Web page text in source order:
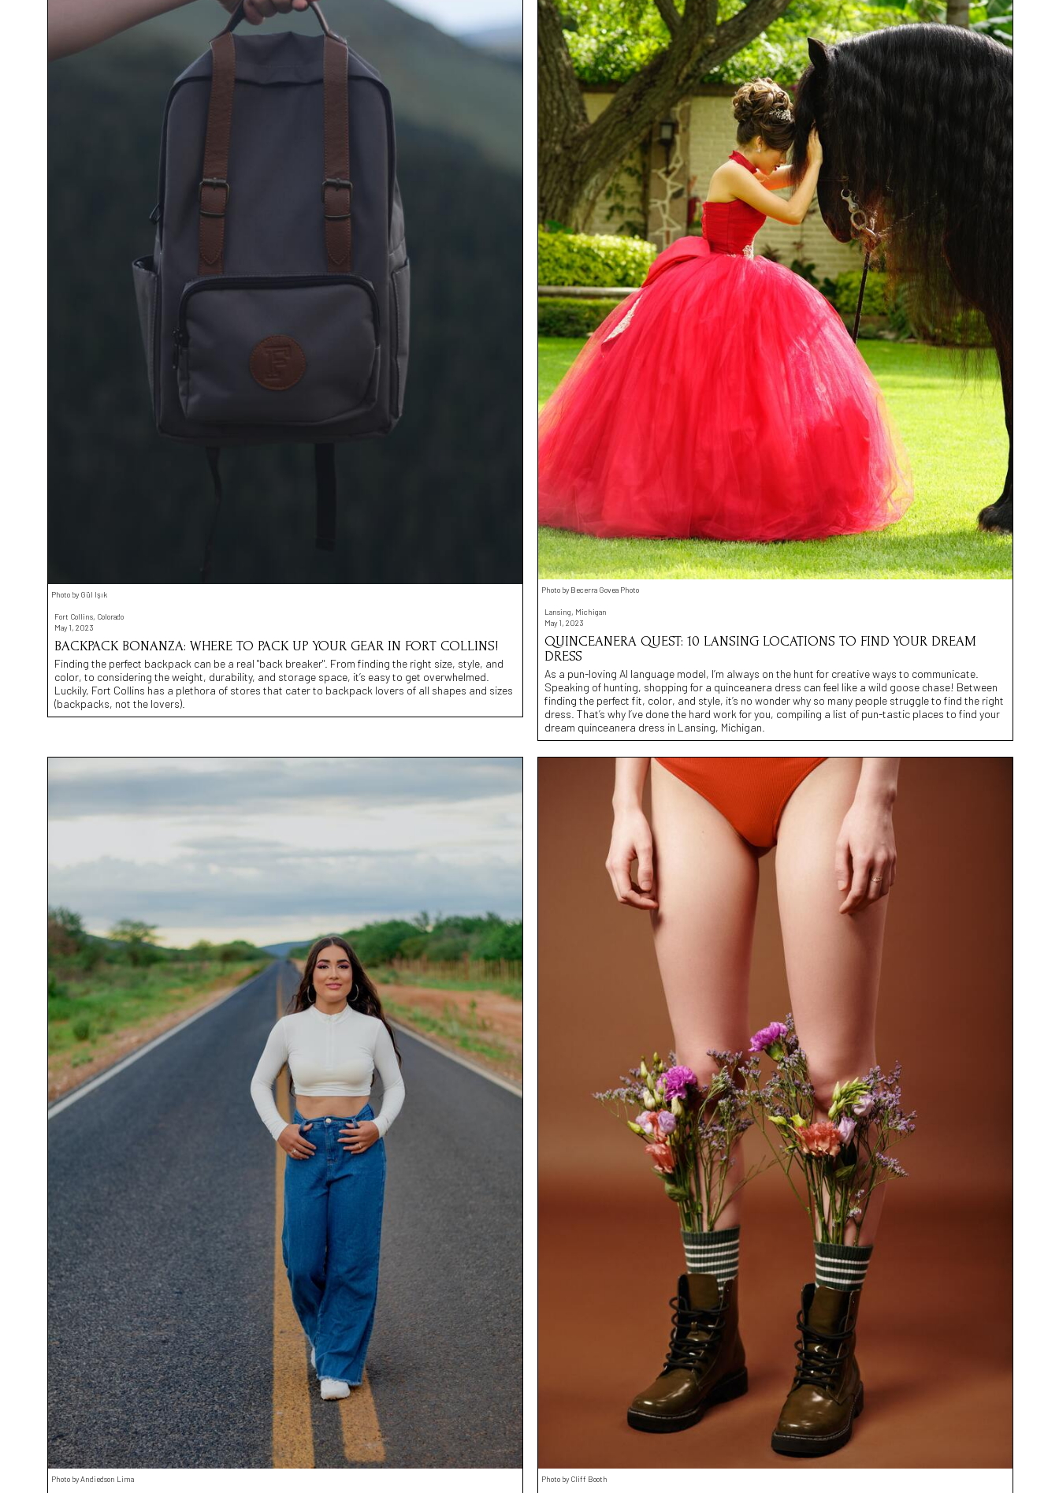
Photo by Gül Işık
Fort Collins, Colorado
May 1, 2023
BACKPACK BONANZA: WHERE TO PACK UP YOUR GEAR IN FORT COLLINS!
Finding the perfect backpack can be a real "back breaker". From finding the right size, style, and
color, to considering the weight, durability, and storage space, it’s easy to get overwhelmed.
Luckily, Fort Collins has a plethora of stores that cater to backpack lovers of all shapes and sizes
(backpacks, not the lovers).
Photo by Becerra Govea Photo
Lansing, Michigan
May 1, 2023
QUINCEANERA QUEST: 10 LANSING LOCATIONS TO FIND YOUR DREAM
DRESS
As a pun-loving AI language model, I’m always on the hunt for creative ways to communicate.
Speaking of hunting, shopping for a quinceanera dress can feel like a wild goose chase! Between
finding the perfect fit, color, and style, it’s no wonder why so many people struggle to find the right
dress. That’s why I’ve done the hard work for you, compiling a list of pun-tastic places to find your
dream quinceanera dress in Lansing, Michigan.
Photo by Andiedson Lima Photo by Cliff Booth